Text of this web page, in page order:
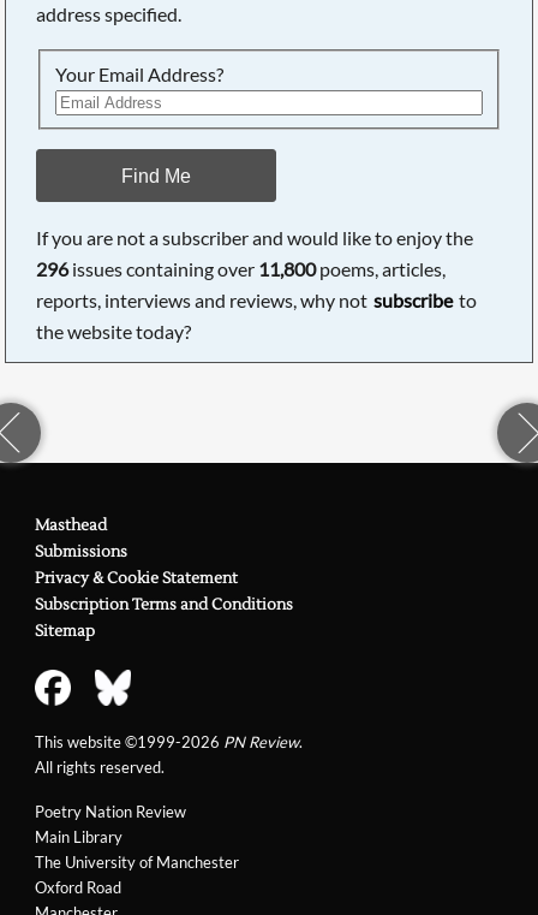
address specified.
Your Email Address?
Find Me
If you are not a subscriber and would like to enjoy the
296issues containing over 11,800poems, articles,
reports, interviews and reviews, why not subscribe to
the website today?
Poetry Nation Review
Main Library
The University of Manchester
Oxford Road
Masthead
Submissions
Privacy & Cookie Statement
Subscription Terms and Conditions
Sitemap
This website ©1999-2026 PN Review.
All rights reserved.